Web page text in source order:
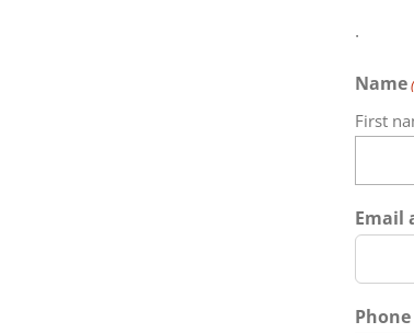
.
Name
First
Email